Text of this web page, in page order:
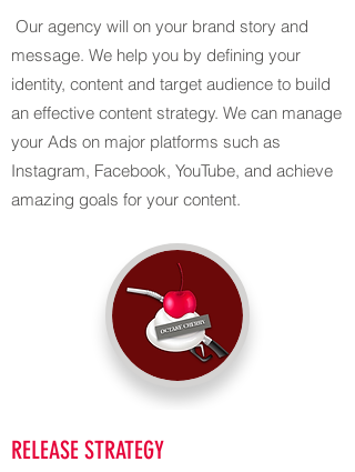
Our agency will on your brand story and
message. We help you by defining your
identity, content and target audience to build
an effective content strategy. We can manage
your Ads on major platforms such as
Instagram, Facebook, YouTube, and achieve
amazing goals for your content.
RELEASE STRATEGY